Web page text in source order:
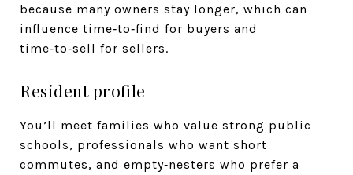
because many owners stay longer, which can
influence time‑to‑find for buyers and
time‑to‑sell for sellers.
Resident profile
You’ll meet families who value strong public
schools, professionals who want short
commutes, and empty‑nesters who prefer a